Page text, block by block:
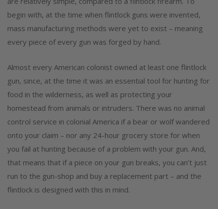
begin with, at the time when flintlock guns were invented,
mass manufacturing methods were yet to exist – meaning
every piece of every gun was forged by hand.
Almost every American colonist owned at least one flintlock
gun, since, at the time it was an essential tool for hunting for
food in the wilderness, as well as protecting your
homestead from animals or intruders. There was no animal
control service in colonial America if a bear or wolf wandered
onto your claim – nor any 24-hour grocery store for when
you fail at hunting because of a problem with your gun. And,
that means that if a piece on your gun breaks, you can’t just
run to the gun-shop and buy a replacement part – and the
flintlock is designed with this in mind.